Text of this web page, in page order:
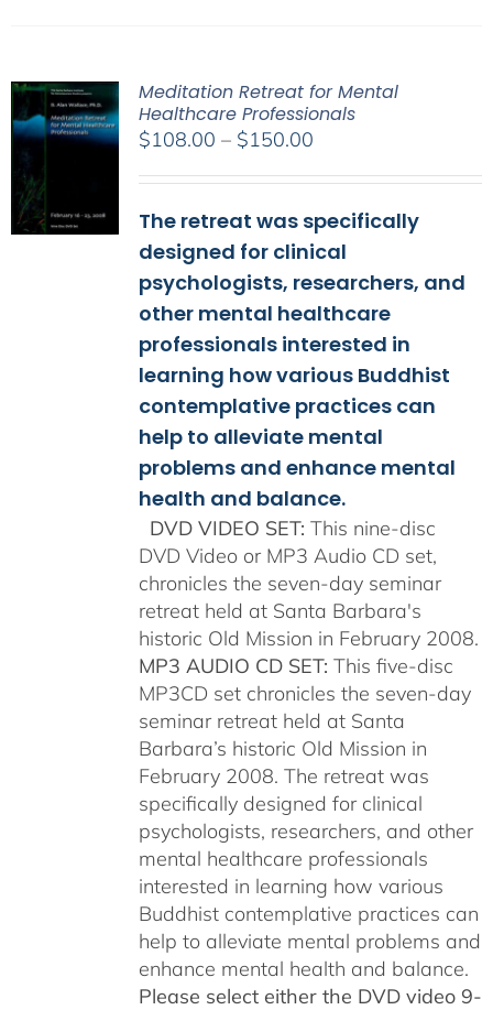
Meditation Retreat for Mental
Healthcare Professionals
$108.00 – $150.00Price
through
$150.00
The retreat was specifically
designed for clinical
psychologists, researchers, and
other mental healthcare
professionals interested in
learning how various Buddhist
contemplative practices can
help to alleviate mental
problems and enhance mental
health and balance.
DVD VIDEO SET: This nine-disc
DVD Video or MP3 Audio CD set,
chronicles the seven-day seminar
retreat held at Santa Barbara's
historic Old Mission in February 2008.
MP3 AUDIO CD SET: This five-disc
MP3CD set chronicles the seven-day
seminar retreat held at Santa
Barbara’s historic Old Mission in
February 2008. The retreat was
specifically designed for clinical
psychologists, researchers, and other
mental healthcare professionals
interested in learning how various
Buddhist contemplative practices can
help to alleviate mental problems and
enhance mental health and balance.
Please select either the DVD video 9-